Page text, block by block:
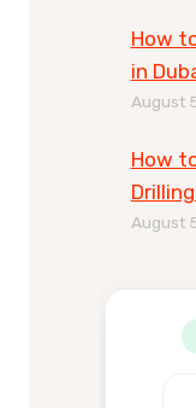
How
in
August
How
August